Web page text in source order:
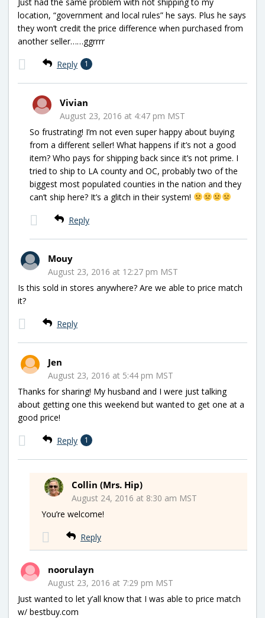
location, “government and local rules” he says. Plus he says
they won’t credit the price difference when purchased from
another seller……ggrrrr
Reply 1
Vivian
August 23, 2016 at 4:47 pm MST
So frustrating! I’m not even super happy about buying
from a different seller! What happens if it’s not a good
item? Who pays for shipping back since it’s not prime. I
tried to ship to LA county and OC, probably two of the
biggest most populated counties in the nation and they
can’t ship here? It’s a glitch in their system!
Reply
Mouy
August 23, 2016 at 12:27 pm MST
Is this sold in stores anywhere? Are we able to price match
it?
Reply
Jen
August 23, 2016 at 5:44 pm MST
Thanks for sharing! My husband and I were just talking
about getting one this weekend but wanted to get one at a
good price!
Reply 1
Collin (Mrs. Hip)
August 24, 2016 at 8:30 am MST
You’re welcome!
Reply
noorulayn
August 23, 2016 at 7:29 pm MST
Just wanted to let y’all know that I was able to price match
w/ bestbuy.com